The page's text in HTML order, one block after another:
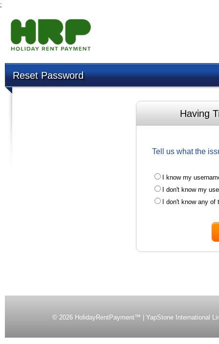
;
Reset Password
Having
Tell us what the
I know my
I don't know my
I don't know any of
© 2026 HolidayRentPayment™ | YapStone International